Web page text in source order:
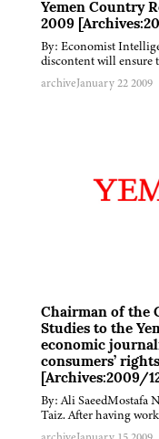
Yemen Country
2009
By: Economist
discontent will ensure
archiveJanuary 22 2009
Chairman of the
Studies to the
economic
consumers’
[Archives:2009/
By: Ali SaeedMostafa
Taiz. After having